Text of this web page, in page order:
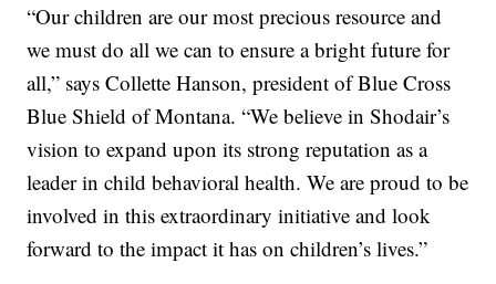
“Our children are our most precious resource and
we must do all we can to ensure a bright future for
all,” says Collette Hanson, president of Blue Cross
Blue Shield of Montana. “We believe in Shodair’s
vision to expand upon its strong reputation as a
leader in child behavioral health. We are proud to be
involved in this extraordinary initiative and look
forward to the impact it has on children’s lives.”